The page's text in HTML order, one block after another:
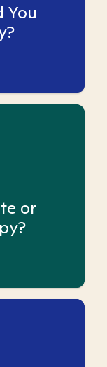
You
or